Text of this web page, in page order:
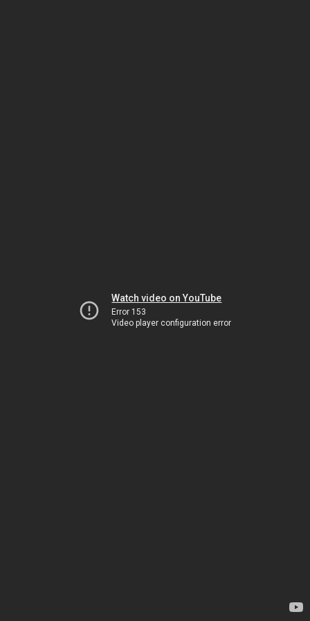
Watch video on YouTube
Error 153
Video player configuration error